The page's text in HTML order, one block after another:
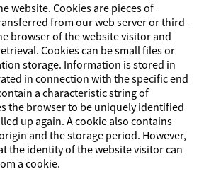
website. Cookies are pieces of
from our web server or third-
browser of the website visitor and
Cookies can be small files or
storage. Information is stored in
in connection with the specific end
a characteristic string of
the browser to be uniquely identified
up again. A cookie also contains
and the storage period. However,
the identity of the website visitor can
a cookie.